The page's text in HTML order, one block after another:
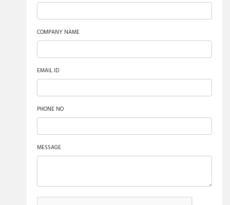
COMPANY NAME
EMAIL ID
PHONE NO
MESSAGE